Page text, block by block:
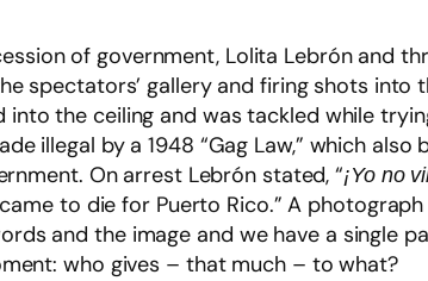
of government, Lolita Lebrón and
spectators’ gallery and firing shots into
into the ceiling and was tackled while
illegal by a 1948 “Gag Law,” which also
On arrest Lebrón stated, “¡Yo no
to die for Puerto Rico.” A
and the image and we have a single
who gives – that much – to what?